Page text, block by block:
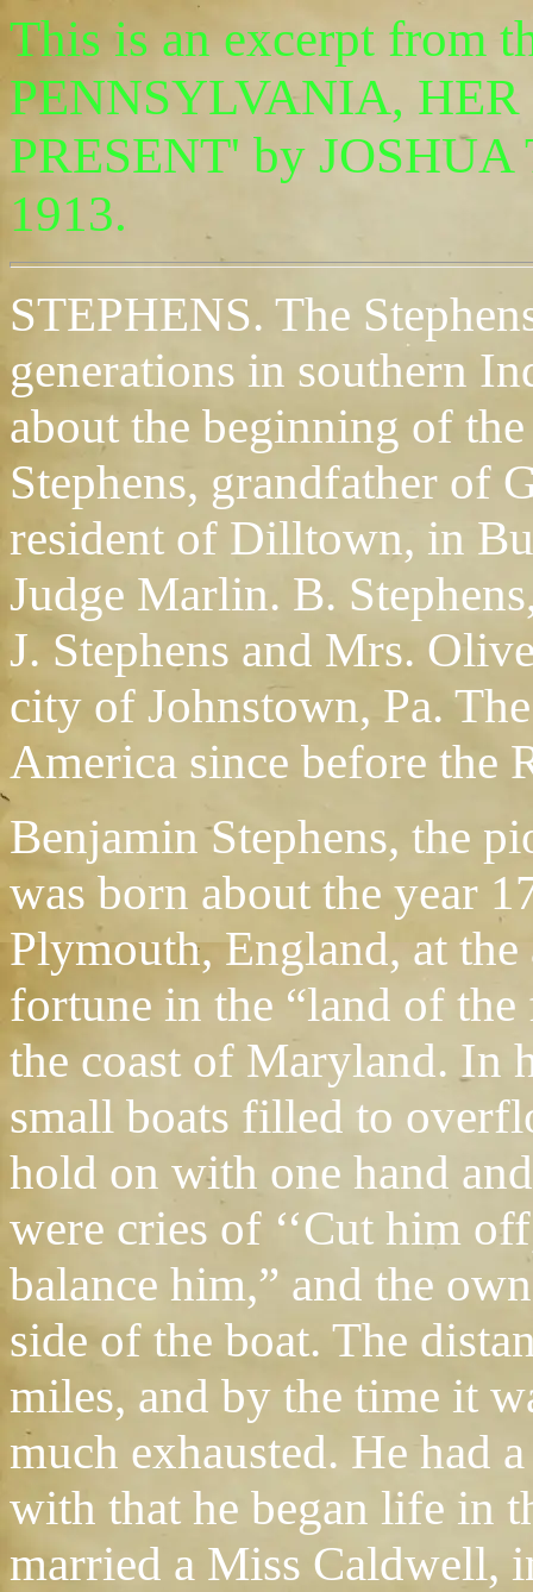
This is an excerpt from
PENNSYLVANIA, HER
PRESENT' by
1913.
STEPHENS. The
generations in southern
about the beginning of
Stephens, grandfather of
resident of Dilltown, in
Judge Marlin. B.
J. Stephens and Mrs.
city of Johnstown, Pa.
America since before the
Benjamin Stephens, the
was born about the year
Plymouth, England, at
fortune in the “land of
the coast of Maryland. In
small boats filled to
hold on with one hand
were cries of ‘‘Cut him
balance him,” and the
side of the boat. The
miles, and by the time it
much exhausted. He had
with that he began life in
married a Miss Caldwell,